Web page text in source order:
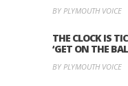
BY PLYMOUTH VOICE
THE CLOCK IS
‘GET ON THE
BY PLYMOUTH VOICE